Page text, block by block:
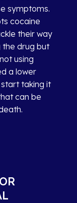
symptoms.
cocaine
their way
the drug but
using
a lower
taking it
can be